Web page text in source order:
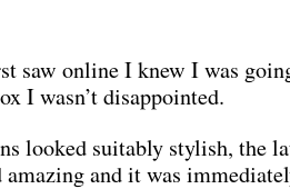
saw online I knew I was
I wasn’t disappointed.
looked suitably stylish, the
amazing and it was